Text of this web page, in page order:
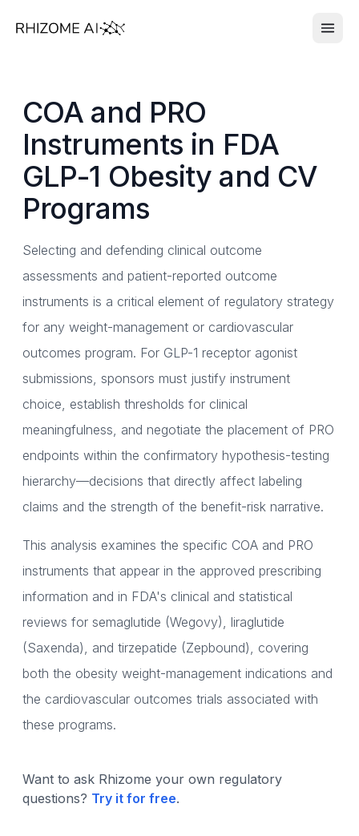
COA and PRO
Instruments in FDA
GLP-1 Obesity and CV
Programs
Selecting and defending clinical outcome
assessments and patient-reported outcome
instruments is a critical element of regulatory strategy
for any weight-management or cardiovascular
outcomes program. For GLP-1 receptor agonist
submissions, sponsors must justify instrument
choice, establish thresholds for clinical
meaningfulness, and negotiate the placement of PRO
endpoints within the confirmatory hypothesis-testing
hierarchy—decisions that directly affect labeling
claims and the strength of the benefit-risk narrative.
This analysis examines the specific COA and PRO
instruments that appear in the approved prescribing
information and in FDA's clinical and statistical
reviews for semaglutide (Wegovy), liraglutide
(Saxenda), and tirzepatide (Zepbound), covering
both the obesity weight-management indications and
the cardiovascular outcomes trials associated with
these programs.
Want to ask Rhizome your own regulatory
questions? Try it for free.